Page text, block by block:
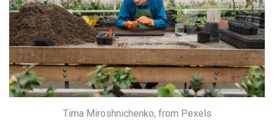
Tima Miroshnichenko, from Pexels